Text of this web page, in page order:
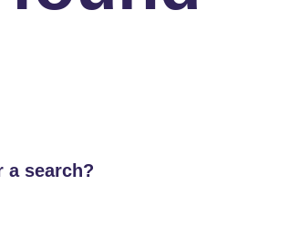
a search?